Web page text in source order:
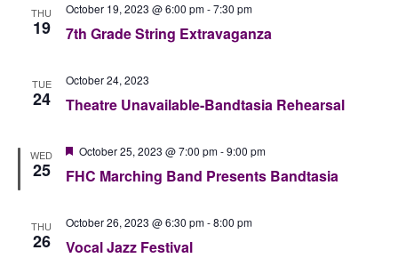
THU
19
October 19, 2023 @ 6:00 pm-7:30 pm
7th Grade String Extravaganza
TUE
24
October 24, 2023
Theatre Unavailable-Bandtasia Rehearsal
WED
25
Featured
October 25, 2023 @ 7:00 pm-9:00 pm
FHC Marching Band Presents Bandtasia
THU
26
October 26, 2023 @ 6:30 pm-8:00 pm
Vocal Jazz Festival